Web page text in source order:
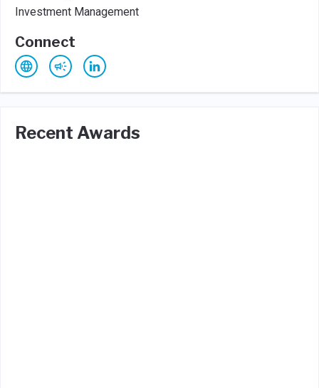
Investment Management
Connect
Recent Awards